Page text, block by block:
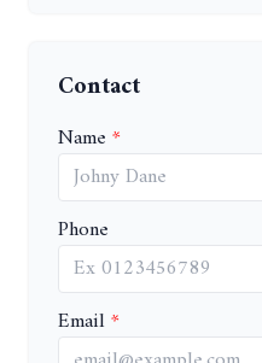
Contact
Name
Phone
Email